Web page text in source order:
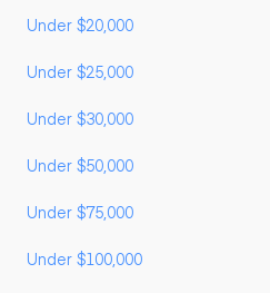
Under $20,000
Under $25,000
Under $30,000
Under $50,000
Under $75,000
Under $100,000